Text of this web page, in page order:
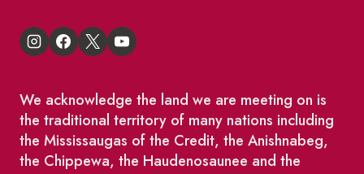
We acknowledge the land we are meeting on is
the traditional territory of many nations including
the Mississaugas of the Credit, the Anishnabeg,
the Chippewa, the Haudenosaunee and the